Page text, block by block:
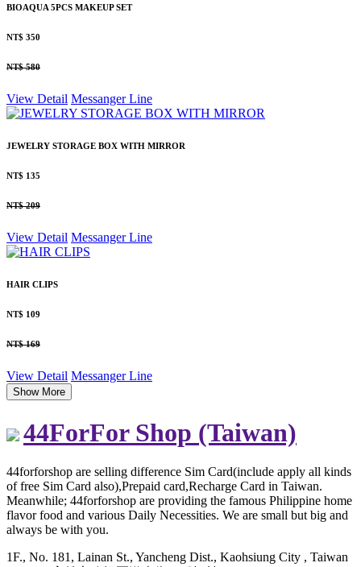
BIOAQUA 5PCS MAKEUP SET
NT$ 350
NT$ 580
View Detail MessangerLine
JEWELRY STORAGE BOX WITH MIRROR
NT$ 135
NT$ 209
View Detail MessangerLine
HAIR CLIPS
NT$ 109
NT$ 169
View Detail MessangerLine
Show More
44ForFor Shop (Taiwan)
44forforshop are selling difference Sim Card(include apply all kinds
of free Sim Card also),Prepaid card,Recharge Card in Taiwan.
Meanwhile; 44forforshop are providing the famous Philippine home
flavor food and various Daily Necessities. We are small but big and
always be with you.
1F., No. 181, Lainan St., Yancheng Dist., Kaohsiung City , Taiwan